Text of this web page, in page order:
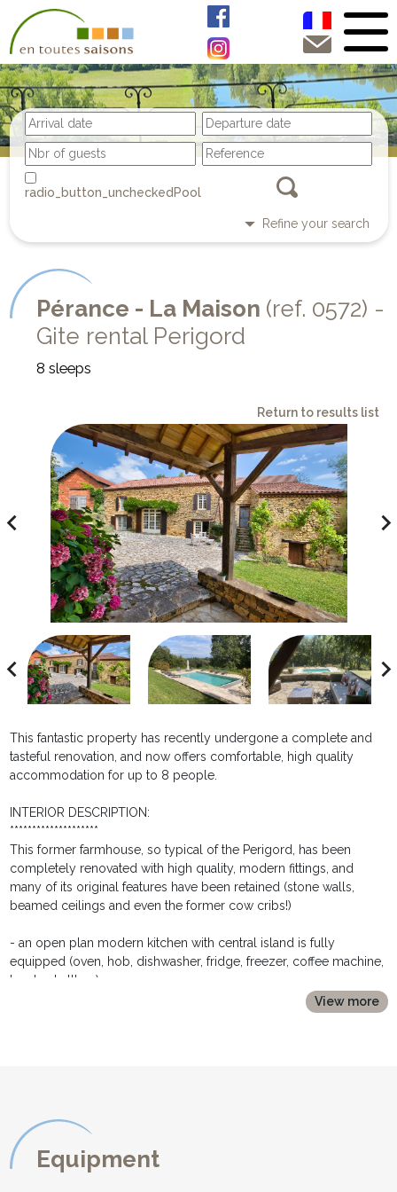
Pool
Refine your search
Pérance - La Maison (ref. 0572) -
Gite rental Perigord
8 sleeps
Return to results list
This fantastic property has recently undergone a complete and
tasteful renovation, and now offers comfortable, high quality
accommodation for up to 8 people.
INTERIOR DESCRIPTION:
********************
This former farmhouse, so typical of the Perigord, has been
completely renovated with high quality, modern fittings, and
many of its original features have been retained (stone walls,
beamed ceilings and even the former cow cribs!)
- an open plan modern kitchen with central island is fully
equipped (oven, hob, dishwasher, fridge, freezer, coffee machine,
toaster, kettle....)
- a couple of steps lead up to the dining area with large table,
- a few steps lead down from kitchen into a laundry room, with
washing machine, tumble dryer, iron and ironing board
- a shower room (ideal after the pool!) with double wash basin
View more
Equipment